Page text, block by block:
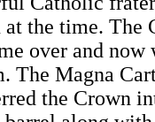
the time. The
over and now
The Magna
the Crown